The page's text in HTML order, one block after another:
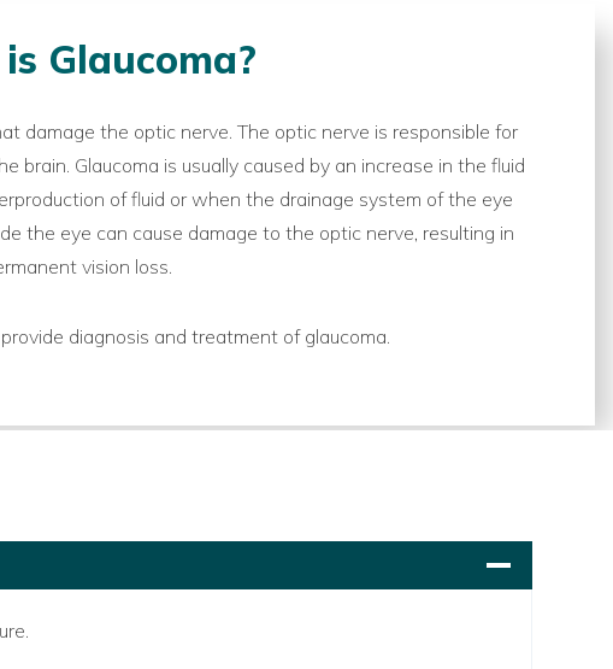
Glaucoma?
damage the optic nerve. The optic nerve is responsible for
brain. Glaucoma is usually caused by an increase in the fluid
of fluid or when the drainage system of the eye
the eye can cause damage to the optic nerve, resulting in
vision loss.
provide diagnosis and treatment of glaucoma.